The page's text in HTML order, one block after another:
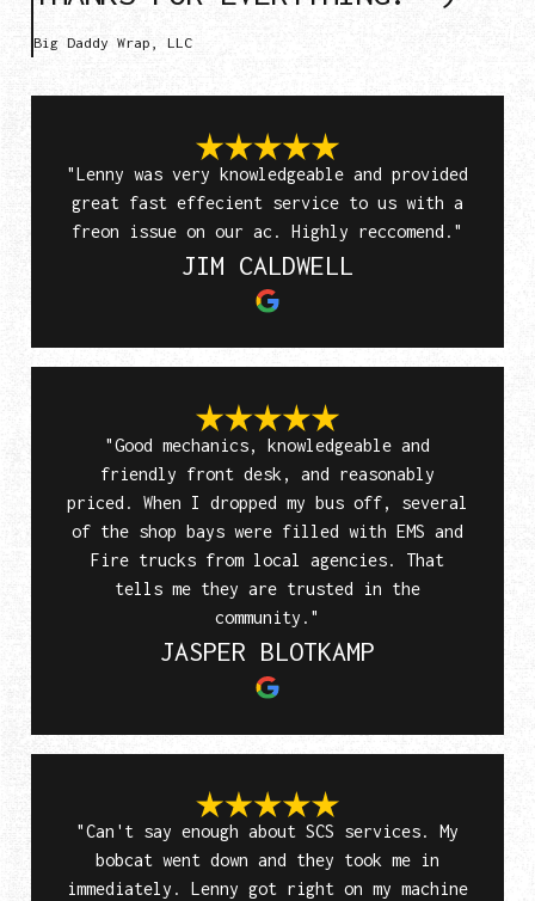
Big Daddy Wrap, LLC
"Lenny was very knowledgeable and provided
great fast effecient service to us with a
freon issue on our ac. Highly reccomend."
JIM CALDWELL
"Good mechanics, knowledgeable and
friendly front desk, and reasonably
priced. When I dropped my bus off, several
of the shop bays were filled with EMS and
Fire trucks from local agencies. That
tells me they are trusted in the
community."
JASPER BLOTKAMP
"Can't say enough about SCS services. My
bobcat went down and they took me in
immediately. Lenny got right on my machine